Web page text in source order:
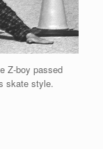
Z-boy passed
skate style.